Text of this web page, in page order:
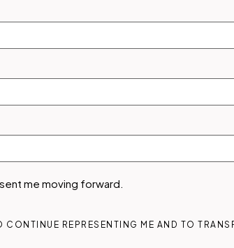
me moving forward.
REPRESENTING ME AND TO